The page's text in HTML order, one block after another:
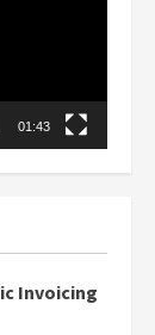
01:43
Invoicing